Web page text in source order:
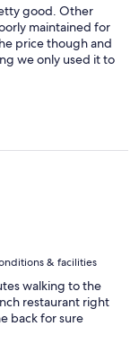
good. Other
maintained for
price though and
we only used it to
& facilities
walking to the
restaurant right
back for sure